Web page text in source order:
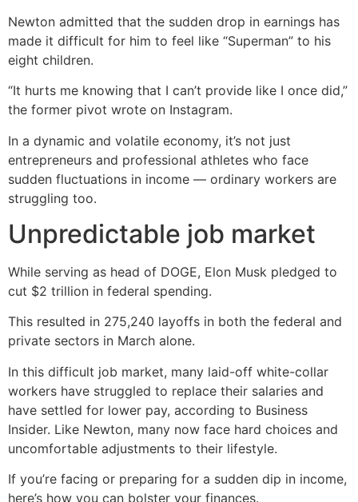
Newton admitted that the sudden drop in earnings has
made it difficult for him to feel like “Superman” to his
eight children.
“It hurts me knowing that I can’t provide like I once did,”
the former pivot wrote on Instagram.
In a dynamic and volatile economy, it’s not just
entrepreneurs and professional athletes who face
sudden fluctuations in income — ordinary workers are
struggling too.
Unpredictable job market
While serving as head of DOGE, Elon Musk pledged to
cut $2 trillion in federal spending.
This resulted in 275,240 layoffs in both the federal and
private sectors in March alone.
In this difficult job market, many laid-off white-collar
workers have struggled to replace their salaries and
have settled for lower pay, according to Business
Insider. Like Newton, many now face hard choices and
uncomfortable adjustments to their lifestyle.
If you’re facing or preparing for a sudden dip in income,
here’s how you can bolster your finances.